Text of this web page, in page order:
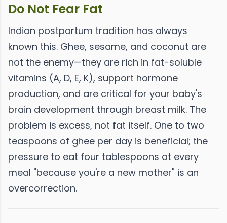
Do Not Fear Fat
Indian postpartum tradition has always
known this. Ghee, sesame, and coconut are
not the enemy—they are rich in fat-soluble
vitamins (A, D, E, K), support hormone
production, and are critical for your baby's
brain development through breast milk. The
problem is excess, not fat itself. One to two
teaspoons of ghee per day is beneficial; the
pressure to eat four tablespoons at every
meal "because you're a new mother" is an
overcorrection.